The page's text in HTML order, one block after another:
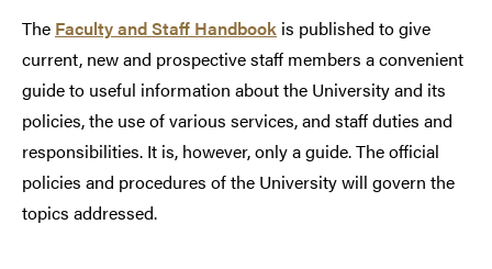
The Faculty and Staff Handbook is published to give
current, new and prospective staff members a convenient
guide to useful information about the University and its
policies, the use of various services, and staff duties and
responsibilities. It is, however, only a guide. The official
policies and procedures of the University will govern the
topics addressed.